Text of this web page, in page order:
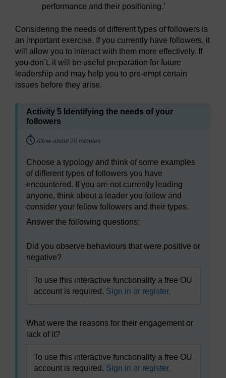
performance and their positioning.’
Considering the needs of different types of followers is
an important exercise. If you currently have followers, it
will allow you to interact with them more effectively. If
you don’t, it will be useful preparation for future
leadership and may help you to pre-empt certain
issues before they arise.
Activity 5 Identifying the needs of your
followers
Timing:
Allow about 20 minutes
Choose a typology and think of some examples
of different types of followers you have
encountered. If you are not currently leading
anyone, think about a leader you follow and
consider your fellow followers and their types.
Answer the following questions:
Did you observe behaviours that were positive or
negative?
To use this interactive functionality a free OU
account is required. Sign in or register.
What were the reasons for their engagement or
lack of it?
To use this interactive functionality a free OU
account is required. Sign in or register.